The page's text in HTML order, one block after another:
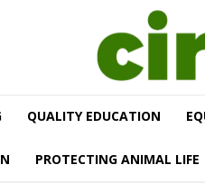
QUALITY EDUCATION
PROTECTING ANIMAL LIFE